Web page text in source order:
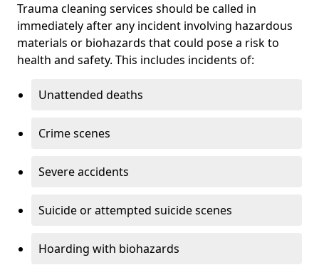
Trauma cleaning services should be called in
immediately after any incident involving hazardous
materials or biohazards that could pose a risk to
health and safety. This includes incidents of:
Unattended deaths
Crime scenes
Severe accidents
Suicide or attempted suicide scenes
Hoarding with biohazards